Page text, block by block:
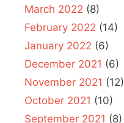
March 2022 (8)
February 2022 (14)
January 2022 (6)
December 2021 (6)
November 2021 (12)
October 2021 (10)
September 2021 (8)